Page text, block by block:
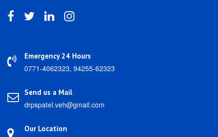
Emergency 24 Hours
0771-4062323, 94255-62323
Send us a Mail
drpspatel.veh@gmail.com
Our Location